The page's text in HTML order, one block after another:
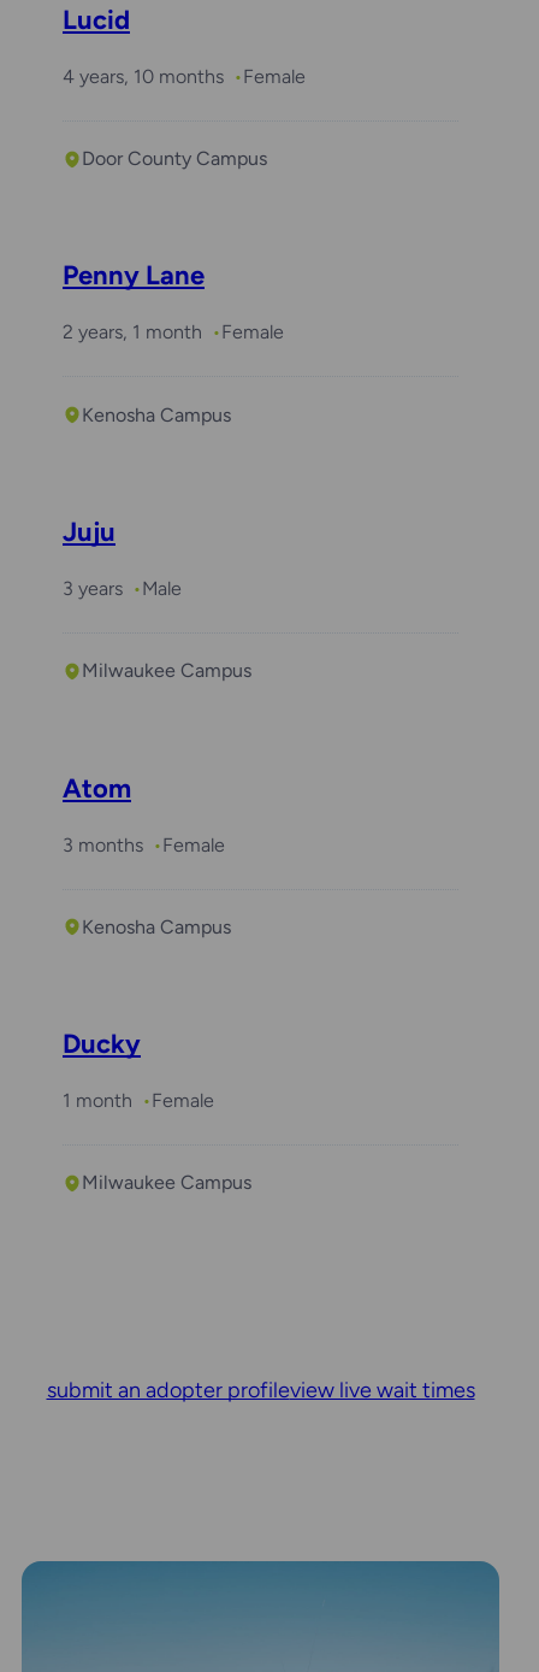
Lucid
4 years, 10 months Female
Door County Campus
Penny Lane
2 years, 1 month Female
Kenosha Campus
Juju
3 years Male
Milwaukee Campus
Atom
3 months Female
Kenosha Campus
Ducky
1 month Female
Milwaukee Campus
submit an adopter profileview live wait times